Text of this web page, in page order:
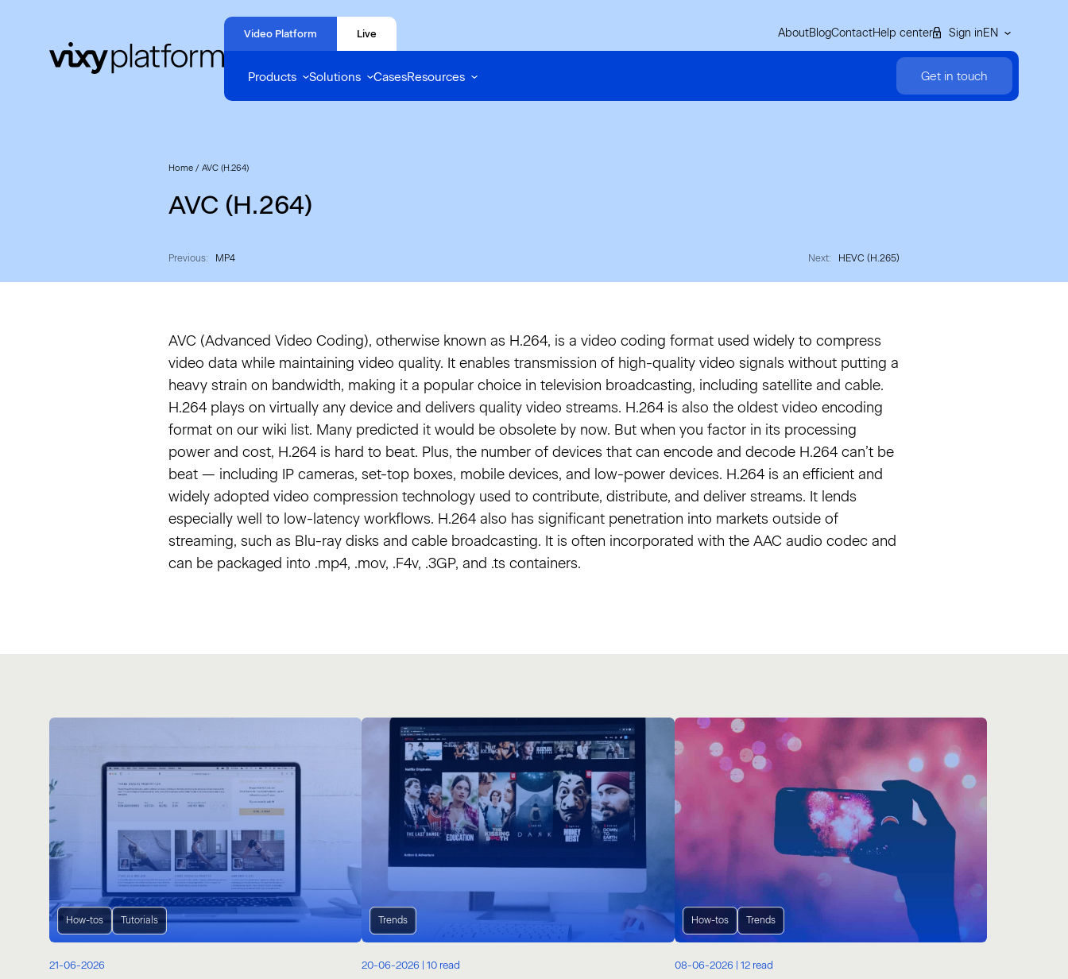
Home
Video Platform Live AboutBlogContactHelp center Sign inEN
Products Solutions CasesResources Get in touch
Home / AVC (H.264)
AVC (H.264)
Previous: MP4 Next: HEVC (H.265)
AVC (Advanced Video Coding), otherwise known as H.264, is a video coding format used widely to compress
video data while maintaining video quality. It enables transmission of high-quality video signals without putting a
heavy strain on bandwidth, making it a popular choice in television broadcasting, including satellite and cable.
H.264 plays on virtually any device and delivers quality video streams. H.264 is also the oldest video encoding
format on our wiki list. Many predicted it would be obsolete by now. But when you factor in its processing
power and cost, H.264 is hard to beat. Plus, the number of devices that can encode and decode H.264 can’t be
beat — including IP cameras, set-top boxes, mobile devices, and low-power devices. H.264 is an efficient and
widely adopted video compression technology used to contribute, distribute, and deliver streams. It lends
especially well to low-latency workflows. H.264 also has significant penetration into markets outside of
streaming, such as Blu-ray disks and cable broadcasting. It is often incorporated with the AAC audio codec and
can be packaged into .mp4, .mov, .F4v, .3GP, and .ts containers.
How-tos Tutorials
21-06-2026
Trends
20-06-2026 |10 read
How-tos Trends
08-06-2026 | 12 read